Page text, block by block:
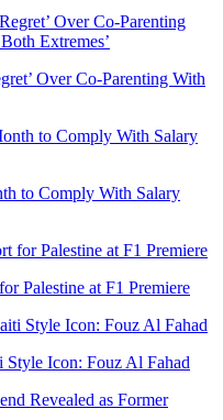
Over Co-Parenting With
to Comply With Salary
Palestine at F1 Premiere
Icon: Fouz Al Fahad